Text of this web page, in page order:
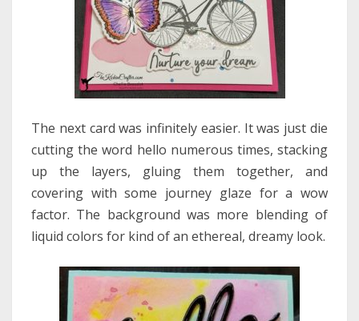
The next card was infinitely easier. It was just die
cutting the word hello numerous times, stacking
up the layers, gluing them together, and
covering with some journey glaze for a wow
factor. The background was more blending of
liquid colors for kind of an ethereal, dreamy look.